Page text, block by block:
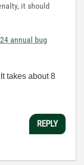
it should
annual bug
takes about 8
REPLY